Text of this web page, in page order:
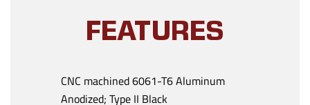
FEATURES
CNC machined 6061-T6 Aluminum
Anodized; Type II Black